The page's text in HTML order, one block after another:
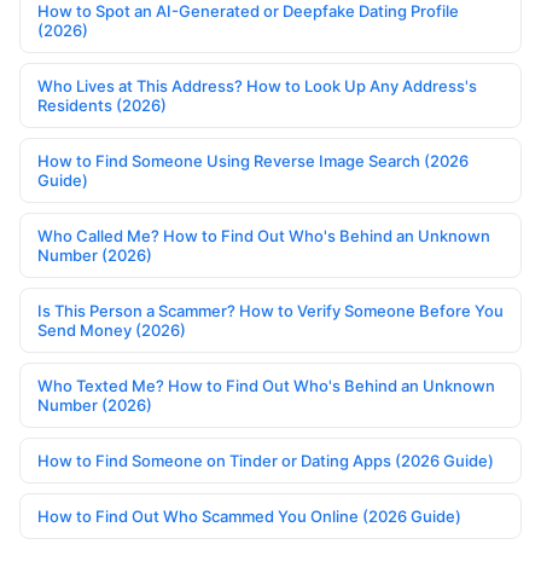
How to Spot an AI-Generated or Deepfake Dating Profile
(2026)
Who Lives at This Address? How to Look Up Any Address's
Residents (2026)
How to Find Someone Using Reverse Image Search (2026
Guide)
Who Called Me? How to Find Out Who's Behind an Unknown
Number (2026)
Is This Person a Scammer? How to Verify Someone Before You
Send Money (2026)
Who Texted Me? How to Find Out Who's Behind an Unknown
Number (2026)
How to Find Someone on Tinder or Dating Apps (2026 Guide)
How to Find Out Who Scammed You Online (2026 Guide)